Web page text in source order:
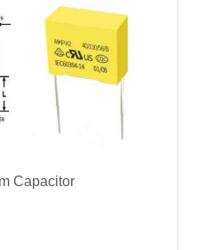
Capacitor